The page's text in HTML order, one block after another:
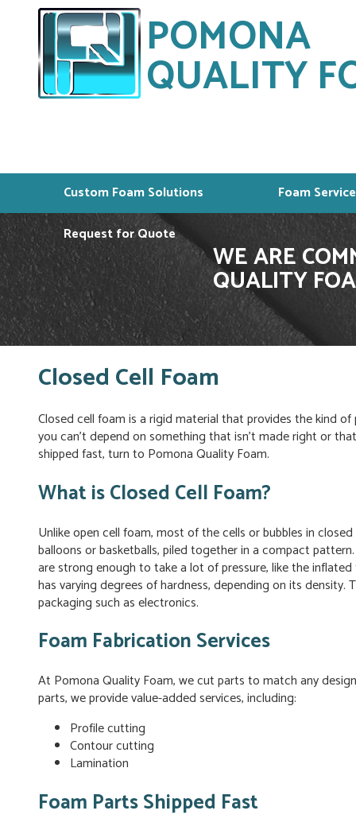
POMONA
QUALITY
Custom Foam Solutions
Foam
Request for Quote
WE ARE
QUALITY
Closed Cell Foam
Closed cell foam is a rigid material that provides the kind
you can’t depend on something that isn’t made right or
shipped fast, turn to Pomona Quality Foam.
What is Closed Cell Foam?
Unlike open cell foam, most of the cells or bubbles in
balloons or basketballs, piled together in a compact
are strong enough to take a lot of pressure, like the
has varying degrees of hardness, depending on its density.
packaging such as electronics.
Foam Fabrication Services
At Pomona Quality Foam, we cut parts to match any
parts, we provide value-added services, including:
Profile cutting
Contour cutting
Lamination
Foam Parts Shipped Fast